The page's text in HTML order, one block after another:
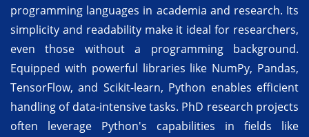
programming languages in academia and research. Its
simplicity and readability make it ideal for researchers,
even those without a programming background.
Equipped with powerful libraries like NumPy, Pandas,
TensorFlow, and Scikit-learn, Python enables efficient
handling of data-intensive tasks. PhD research projects
often leverage Python's capabilities in fields like